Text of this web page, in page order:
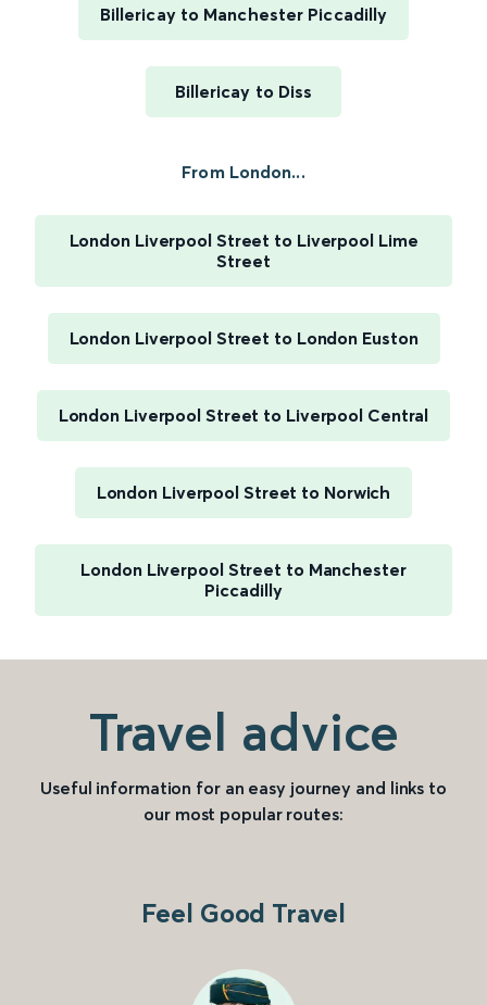
Billericay to Manchester Piccadilly
Billericay to Diss
From London...
London Liverpool Street to Liverpool Lime
Street
London Liverpool Street to London Euston
London Liverpool Street to Liverpool Central
London Liverpool Street to Norwich
London Liverpool Street to Manchester
Piccadilly
Travel advice
Useful information for an easy journey and links to
our most popular routes:
Feel Good Travel